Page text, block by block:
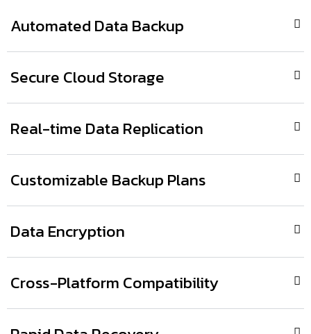
Automated Data Backup
Secure Cloud Storage
Real-time Data Replication
Customizable Backup Plans
Data Encryption
Cross-Platform Compatibility